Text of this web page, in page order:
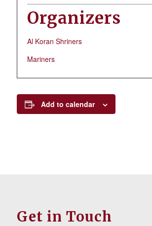
Organizers
Al Koran Shriners
Mariners
Add to calendar
Get in Touch